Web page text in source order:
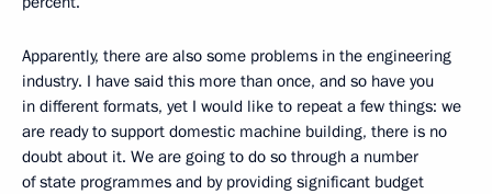
Apparently, there are also some problems in the engineering
industry. I have said this more than once, and so have you
in different formats, yet I would like to repeat a few things: we
are ready to support domestic machine building, there is no
doubt about it. We are going to do so through a number
of state programmes and by providing significant budget